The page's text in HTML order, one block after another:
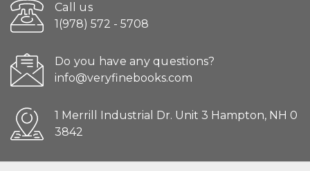
Call us
1(978) 572 - 5708
Do you have any questions?
info@veryfinebooks.com
1 Merrill Industrial Dr. Unit 3 Hampton, NH 0
3842